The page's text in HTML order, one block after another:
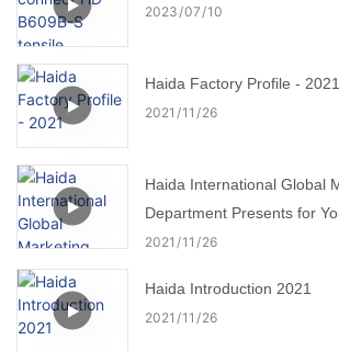
2023 07 10
Haida Factory Profile - 2021
2021 11 26
Haida International Global
Department Presents for
2021 11 26
Haida Introduction 2021
2021 11 26